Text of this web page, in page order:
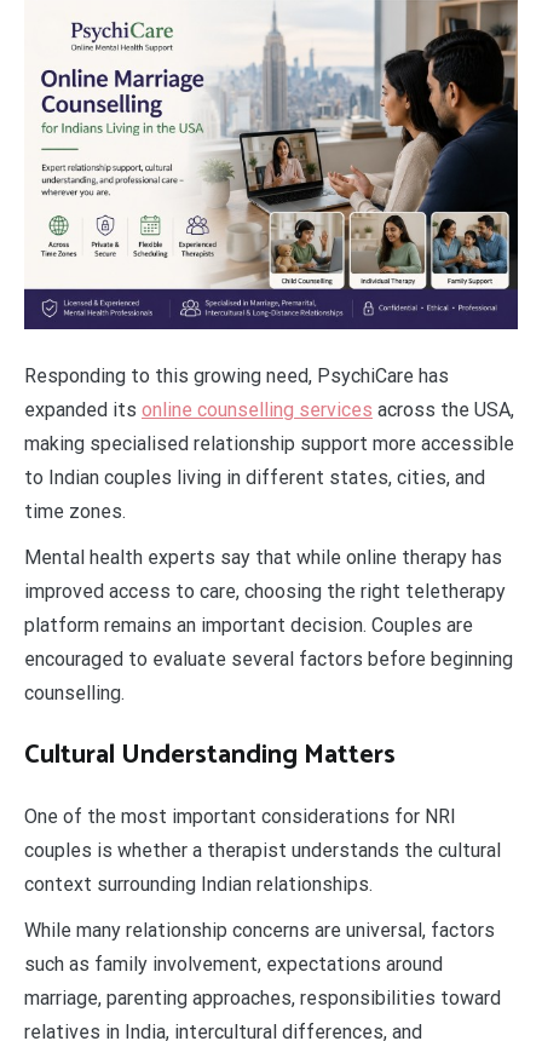
Responding to this growing need, PsychiCare has
expanded its online counselling services across the USA,
making specialised relationship support more accessible
to Indian couples living in different states, cities, and
time zones.
Mental health experts say that while online therapy has
improved access to care, choosing the right teletherapy
platform remains an important decision. Couples are
encouraged to evaluate several factors before beginning
counselling.
Cultural Understanding Matters
One of the most important considerations for NRI
couples is whether a therapist understands the cultural
context surrounding Indian relationships.
While many relationship concerns are universal, factors
such as family involvement, expectations around
marriage, parenting approaches, responsibilities toward
relatives in India, intercultural differences, and